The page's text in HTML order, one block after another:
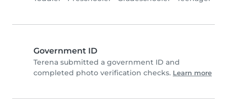
Government ID
Terena submitted a government ID and
completed photo verification checks. Learn more